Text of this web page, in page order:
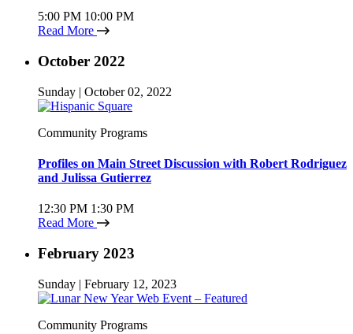
5:00 PM 10:00 PM
Read More
October 2022
Sunday | October 02, 2022
Community Programs
Profiles on Main Street Discussion with Robert Rodriguez
and Julissa Gutierrez
12:30 PM 1:30 PM
Read More
February 2023
Sunday | February 12, 2023
Community Programs